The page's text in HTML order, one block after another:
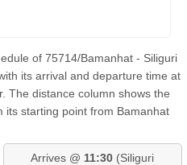
of 75714/Bamanhat - Siliguri
its arrival and departure time at
The distance column shows the
its starting point from Bamanhat
Arrives @ 11:30 (Siliguri